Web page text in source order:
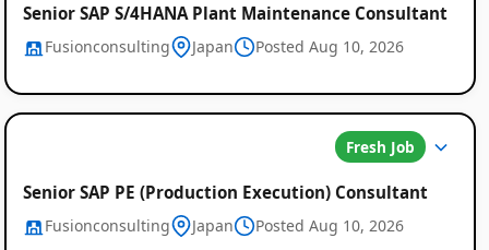
Senior SAP S/4HANA Plant Maintenance Consultant
Fusionconsulting Japan Posted Aug 10, 2026
Fresh Job
Senior SAP PE (Production Execution) Consultant
Fusionconsulting Japan Posted Aug 10, 2026